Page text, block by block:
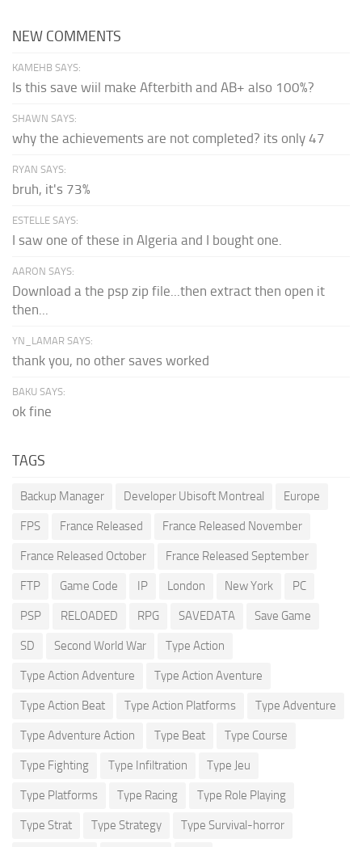
NEW COMMENTS
KAMEHB SAYS:
Is this save wiil make Afterbith and AB+ also 100%?
SHAWN SAYS:
why the achievements are not completed? its only 47
RYAN SAYS:
bruh, it's 73%
ESTELLE SAYS:
I saw one of these in Algeria and I bought one.
AARON SAYS:
Download a the psp zip file...then extract then open it
then...
YN_LAMAR SAYS:
thank you, no other saves worked
BAKU SAYS:
ok fine
TAGS
Backup Manager Developer Ubisoft Montreal Europe
FPS France Released France Released November
France Released October France Released September
FTP Game Code IP London New York PC
PSP RELOADED RPG SAVEDATA Save Game
SD Second World War Type Action
Type Action Adventure Type Action Aventure
Type Action Beat Type Action Platforms Type Adventure
Type Adventure Action Type Beat Type Course
Type Fighting Type Infiltration Type Jeu
Type Platforms Type Racing Type Role Playing
Type Strat Type Strategy Type Survival-horror